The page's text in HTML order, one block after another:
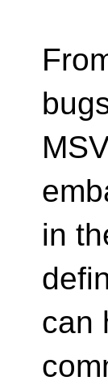
in
can